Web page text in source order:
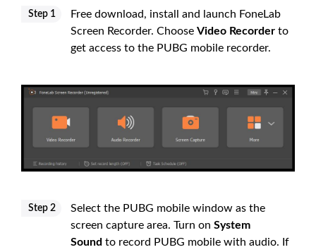
Step 1
Free download, install and launch FoneLab
Screen Recorder. Choose Video Recorder to
get access to the PUBG mobile recorder.
Step 2
Select the PUBG mobile window as the
screen capture area. Turn on System
Sound to record PUBG mobile with audio. If